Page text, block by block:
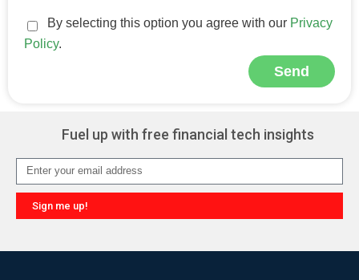
By selecting this option you agree with our Privacy
Policy.
Send
Fuel up with free financial tech insights
Sign me up!